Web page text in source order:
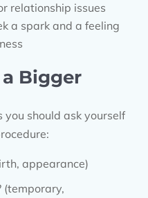
relationship issues
a spark and a feeling
Bigger
you should ask yourself
appearance)
(temporary,